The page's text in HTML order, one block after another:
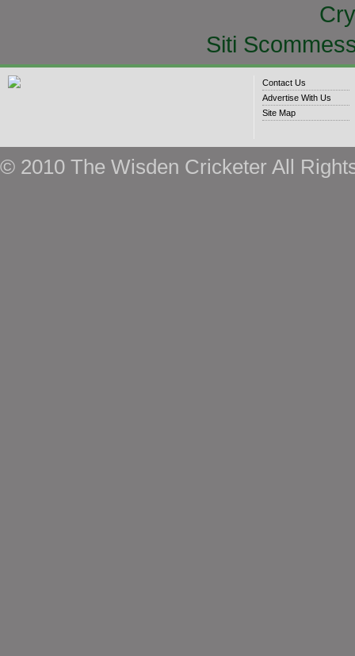
Siti
Contact Us
Advertise With Us
Site Map
© 2010 The Wisden Cricketer All